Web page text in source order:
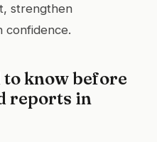
strengthen
confidence.
to know before
reports in